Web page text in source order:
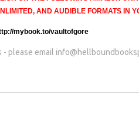
AND AUDIBLE FORMATS IN
mybook.to/vaultofgore
- please email